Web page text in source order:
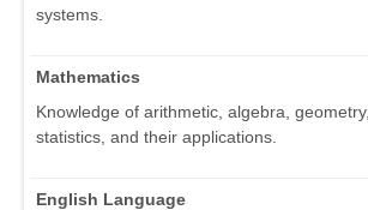
systems.
Mathematics
Knowledge of arithmetic, algebra,
statistics, and their applications.
English Language